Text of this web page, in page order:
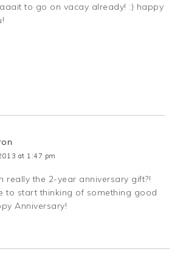
to go on vacay already! :) happy
at 1:47 pm
really the 2-year anniversary gift?!
to start thinking of something good
Anniversary!